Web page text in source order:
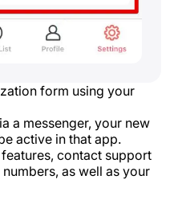
form using your
a messenger, your new
active in that app.
contact support
as well as your